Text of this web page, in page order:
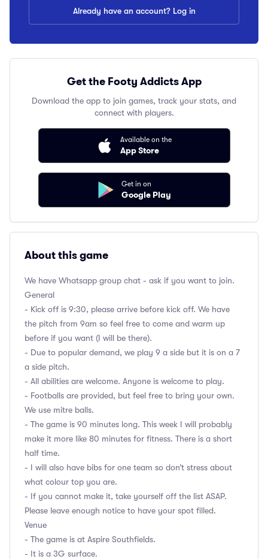
Already have an account? Log in
Get the Footy Addicts App
Download the app to join games, track your stats, and
connect with players.
Available on the
App Store
Get in on
Google Play
About this game
We have Whatsapp group chat - ask if you want to join.
General
- Kick off is 9:30, please arrive before kick off. We have
the pitch from 9am so feel free to come and warm up
before if you want (I will be there).
- Due to popular demand, we play 9 a side but it is on a 7
a side pitch.
- All abilities are welcome. Anyone is welcome to play.
- Footballs are provided, but feel free to bring your own.
We use mitre balls.
- The game is 90 minutes long. This week I will probably
make it more like 80 minutes for fitness. There is a short
half time.
- I will also have bibs for one team so don’t stress about
what colour top you are.
- If you cannot make it, take yourself off the list ASAP.
Please leave enough notice to have your spot filled.
Venue
- The game is at Aspire Southfields.
- It is a 3G surface.